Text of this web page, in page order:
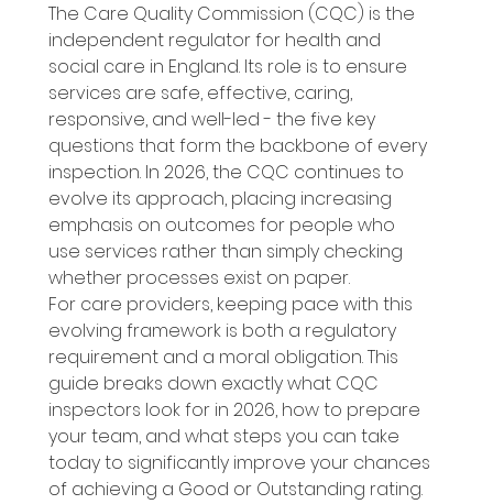
The Care Quality Commission (CQC) is the
independent regulator for health and
social care in England. Its role is to ensure
services are safe, effective, caring,
responsive, and well-led - the five key
questions that form the backbone of every
inspection. In 2026, the CQC continues to
evolve its approach, placing increasing
emphasis on outcomes for people who
use services rather than simply checking
whether processes exist on paper.
For care providers, keeping pace with this
evolving framework is both a regulatory
requirement and a moral obligation. This
guide breaks down exactly what CQC
inspectors look for in 2026, how to prepare
your team, and what steps you can take
today to significantly improve your chances
of achieving a Good or Outstanding rating.